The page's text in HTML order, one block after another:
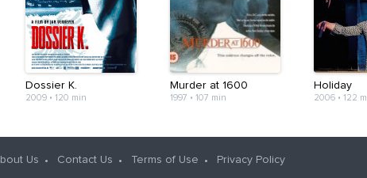
Dossier K.
2009• 120 min
Murder at 1600
1997 • 107 min
Holiday
2006 • 122
Us Contact Us Terms of Use Privacy Policy